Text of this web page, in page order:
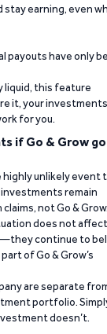
stay earning, even
payouts have only
liquid, this feature
it, your investments
for you.
if Go & Grow
highly unlikely event
investments remain
not Go &
does not affect
continue to
of Go & Grow’s
are separate
portfolio.
doesn’t.